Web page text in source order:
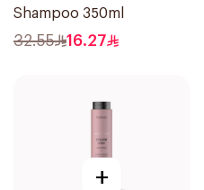
Shampoo 350ml
32.55 16.27
+